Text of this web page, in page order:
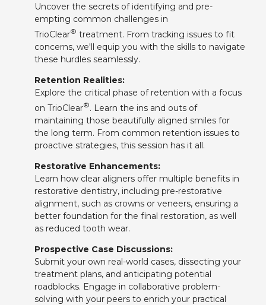
Uncover the secrets of identifying and pre-
empting common challenges in
TrioClear® treatment. From tracking issues to fit
concerns, we'll equip you with the skills to navigate
these hurdles seamlessly.
Retention Realities:
Explore the critical phase of retention with a focus
on TrioClear®. Learn the ins and outs of
maintaining those beautifully aligned smiles for
the long term. From common retention issues to
proactive strategies, this session has it all.
Restorative Enhancements:
Learn how clear aligners offer multiple benefits in
restorative dentistry, including pre-restorative
alignment, such as crowns or veneers, ensuring a
better foundation for the final restoration, as well
as reduced tooth wear.
Prospective Case Discussions:
Submit your own real-world cases, dissecting your
treatment plans, and anticipating potential
roadblocks. Engage in collaborative problem-
solving with your peers to enrich your practical